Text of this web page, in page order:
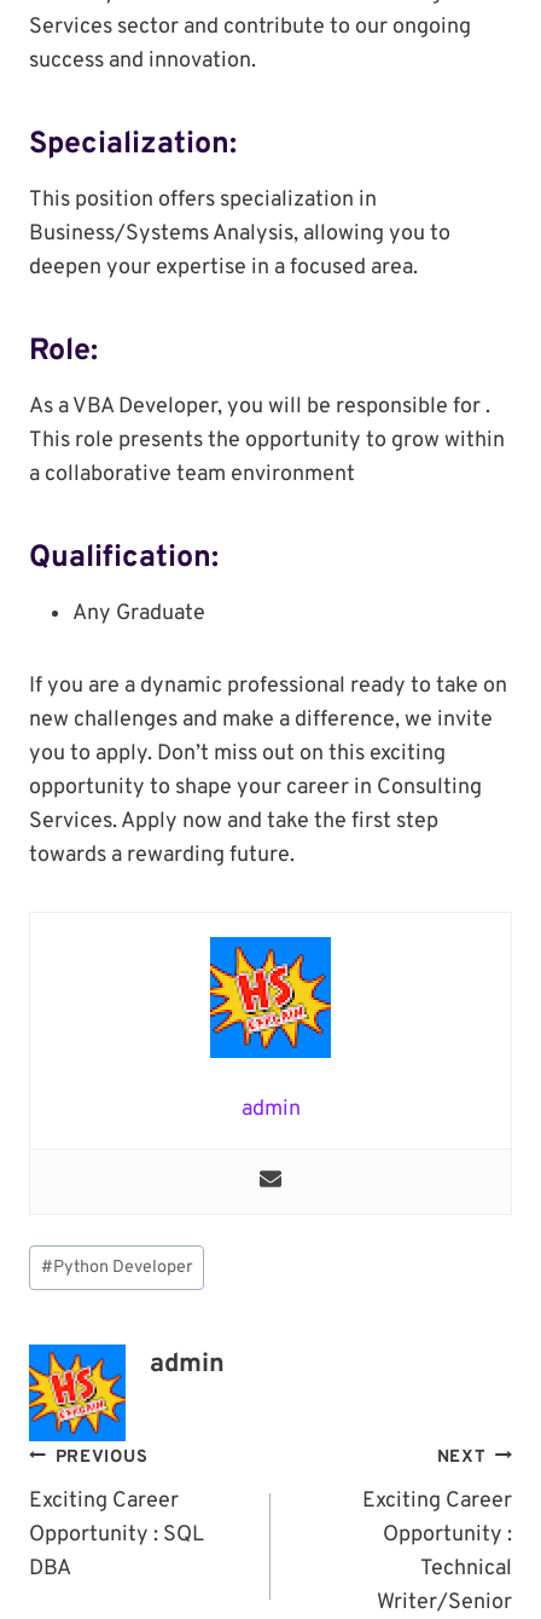
Services sector and contribute to our ongoing
success and innovation.
Specialization:
This position offers specialization in
Business/Systems Analysis, allowing you to
deepen your expertise in a focused area.
Role:
As a VBA Developer, you will be responsible for .
This role presents the opportunity to grow within
a collaborative team environment
Qualification:
Any Graduate
If you are a dynamic professional ready to take on
new challenges and make a difference, we invite
you to apply. Don’t miss out on this exciting
opportunity to shape your career in Consulting
Services. Apply now and take the first step
towards a rewarding future.
admin
Post
Tags:
#Python Developer
admin
Post
Navigation
PREVIOUS
Exciting Career
Opportunity : SQL
DBA
NEXT
Exciting Career
Opportunity :
Technical
Writer/Senior